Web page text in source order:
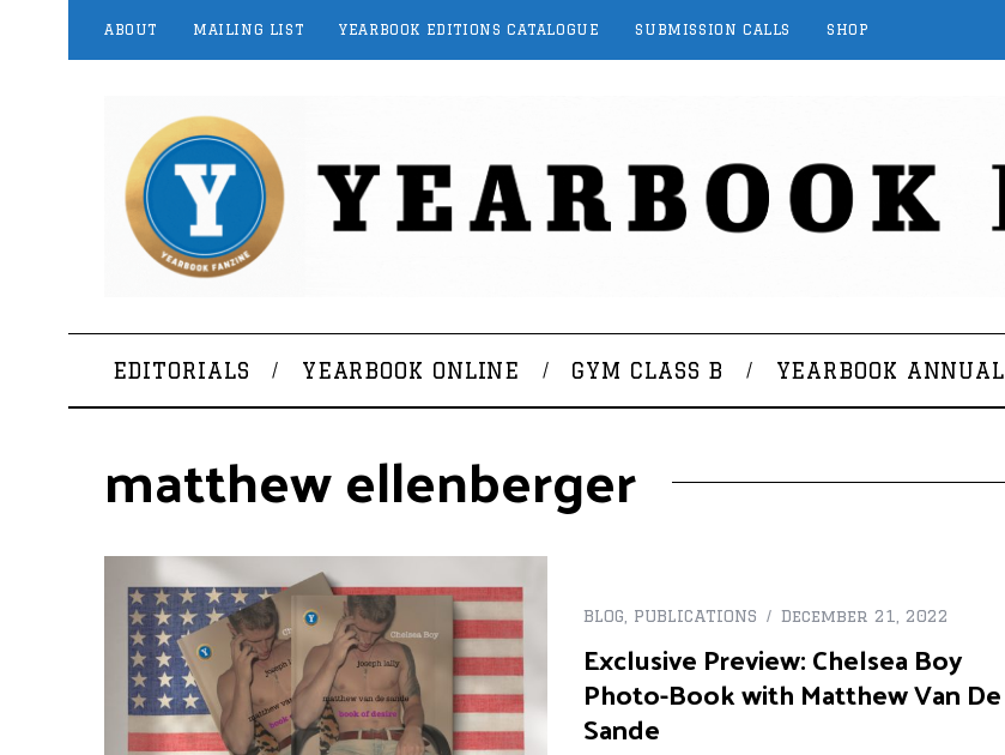
ABOUT MAILING LIST YEARBOOK EDITIONS CATALOGUE SUBMISSION CALLS SHOP
EDITORIALS YEARBOOK ONLINE GYM CLASS B YEARBOOK ANNUAL
matthew ellenberger
BLOG, PUBLICATIONS December 21, 2022
Exclusive Preview: Chelsea Boy
Photo-Book with Matthew Van De
Sande